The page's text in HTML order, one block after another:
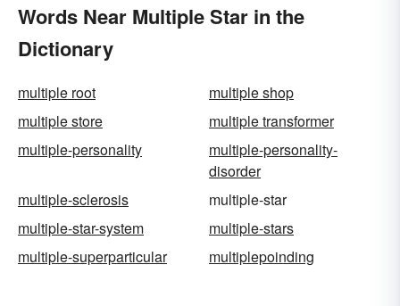
Words Near Multiple Star in the
Dictionary
multiple root
multiple shop
multiple store
multiple transformer
multiple-personality
multiple-personality-
disorder
multiple-sclerosis
multiple-star
multiple-star-system
multiple-stars
multiple-superparticular
multiplepoinding